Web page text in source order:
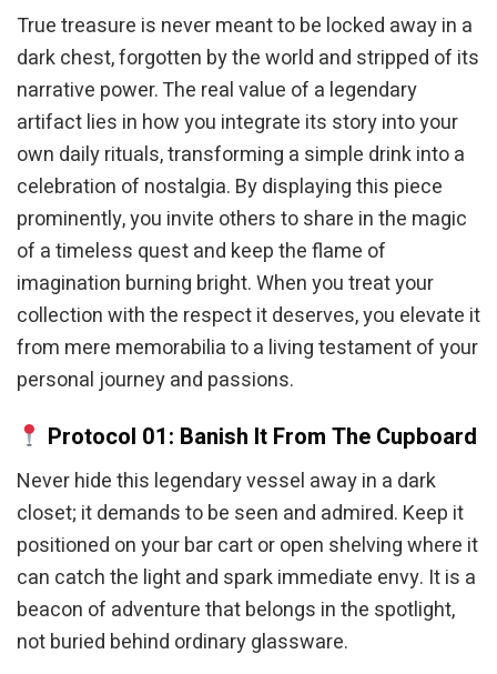
True treasure is never meant to be locked away in a
dark chest, forgotten by the world and stripped of its
narrative power. The real value of a legendary
artifact lies in how you integrate its story into your
own daily rituals, transforming a simple drink into a
celebration of nostalgia. By displaying this piece
prominently, you invite others to share in the magic
of a timeless quest and keep the flame of
imagination burning bright. When you treat your
collection with the respect it deserves, you elevate it
from mere memorabilia to a living testament of your
personal journey and passions.
Protocol 01: Banish It From The Cupboard
Never hide this legendary vessel away in a dark
closet; it demands to be seen and admired. Keep it
positioned on your bar cart or open shelving where it
can catch the light and spark immediate envy. It is a
beacon of adventure that belongs in the spotlight,
not buried behind ordinary glassware.